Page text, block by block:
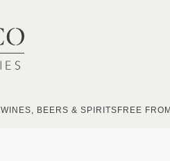
WINES, BEERS & SPIRITS FREE FROM